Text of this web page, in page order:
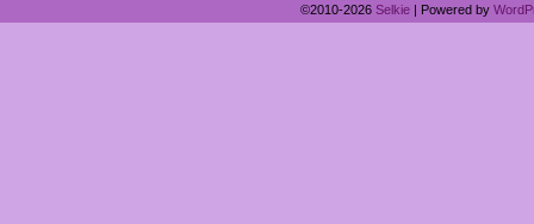
©2010-2026 Selkie | Powered by